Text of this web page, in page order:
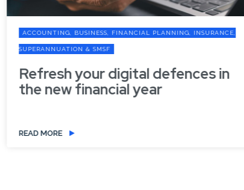
ACCOUNTING, BUSINESS, FINANCIAL PLANNING, INSURANCE,
SUPERANNUATION & SMSF
Refresh your digital defences in
the new financial year
READ MORE